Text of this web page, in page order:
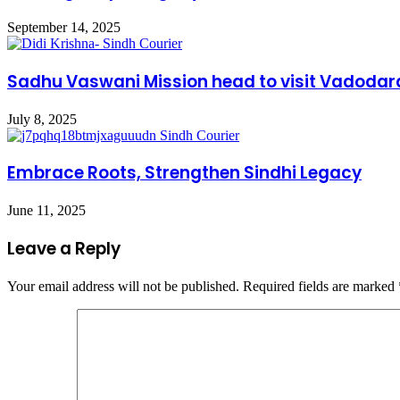
September 14, 2025
Sadhu Vaswani Mission head to visit
July 8, 2025
Embrace Roots, Strengthen Sindhi Legacy
June 11, 2025
Leave a Reply
Your email address will not be published. Required fields are marked